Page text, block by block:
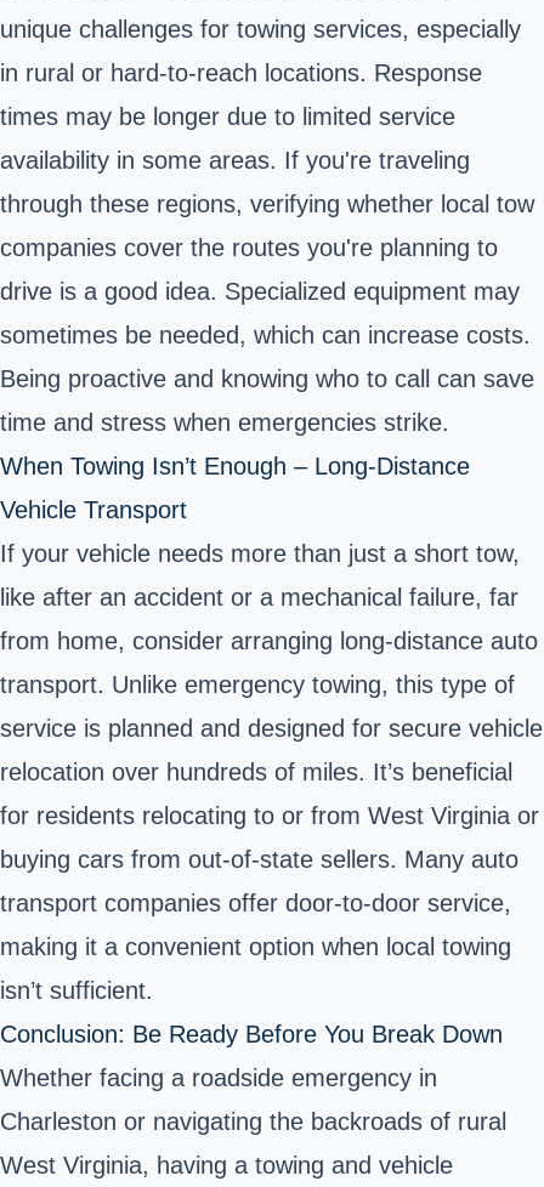
unique challenges for towing services, especially
in rural or hard-to-reach locations. Response
times may be longer due to limited service
availability in some areas. If you're traveling
through these regions, verifying whether local tow
companies cover the routes you're planning to
drive is a good idea. Specialized equipment may
sometimes be needed, which can increase costs.
Being proactive and knowing who to call can save
time and stress when emergencies strike.
When Towing Isn’t Enough – Long-Distance
Vehicle Transport
If your vehicle needs more than just a short tow,
like after an accident or a mechanical failure, far
from home, consider arranging long-distance auto
transport. Unlike emergency towing, this type of
service is planned and designed for secure vehicle
relocation over hundreds of miles. It’s beneficial
for residents relocating to or from West Virginia or
buying cars from out-of-state sellers. Many auto
transport companies offer door-to-door service,
making it a convenient option when local towing
isn’t sufficient.
Conclusion: Be Ready Before You Break Down
Whether facing a roadside emergency in
Charleston or navigating the backroads of rural
West Virginia, having a towing and vehicle